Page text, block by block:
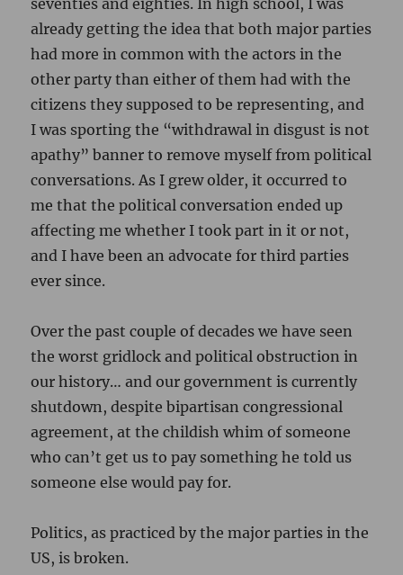
seventies and eighties. In high school, I was
already getting the idea that both major parties
had more in common with the actors in the
other party than either of them had with the
citizens they supposed to be representing, and
I was sporting the “withdrawal in disgust is not
apathy” banner to remove myself from political
conversations. As I grew older, it occurred to
me that the political conversation ended up
affecting me whether I took part in it or not,
and I have been an advocate for third parties
ever since.
Over the past couple of decades we have seen
the worst gridlock and political obstruction in
our history… and our government is currently
shutdown, despite bipartisan congressional
agreement, at the childish whim of someone
who can’t get us to pay something he told us
someone else would pay for.
Politics, as practiced by the major parties in the
US, is broken.